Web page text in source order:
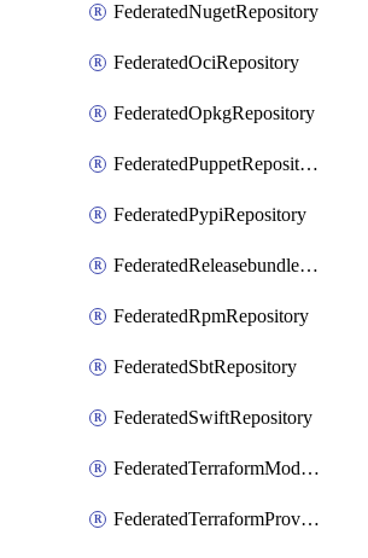
FederatedNugetRepository
FederatedOciRepository
FederatedOpkgRepository
FederatedPuppetRepository
FederatedPypiRepository
FederatedReleasebundlesRepository
FederatedRpmRepository
FederatedSbtRepository
FederatedSwiftRepository
FederatedTerraformModuleRepository
FederatedTerraformProviderRepository